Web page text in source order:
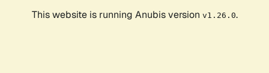
This website is running Anubis version v1.26.0.